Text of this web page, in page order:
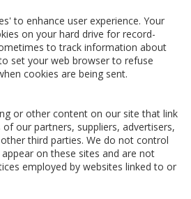
to enhance user experience. Your
on your hard drive for record-
to track information about
set your web browser to refuse
cookies are being sent.
or other content on our site that link
our partners, suppliers, advertisers,
third parties. We do not control
on these sites and are not
employed by websites linked to or